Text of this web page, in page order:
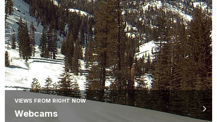
VIEWS FROM RIGHT NOW
Webcams